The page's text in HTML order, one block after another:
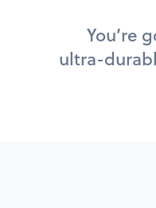
You’re
ultra-